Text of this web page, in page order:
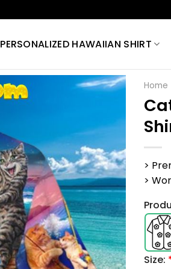
PERSONALIZED HAWAIIAN SHIRT
Home
>
>
Size: